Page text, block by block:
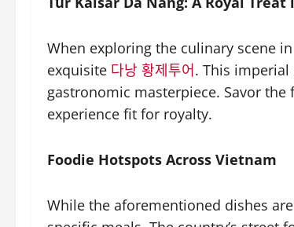
When exploring the culinary scene
exquisite 다낭 황제투어. This
gastronomic masterpiece. Savor
experience fit for royalty.
Foodie Hotspots Across Vietnam
While the aforementioned dishes